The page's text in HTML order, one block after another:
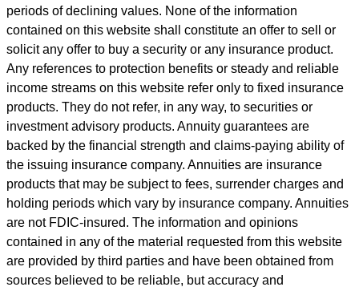
periods of declining values. None of the information
contained on this website shall constitute an offer to sell or
solicit any offer to buy a security or any insurance product.
Any references to protection benefits or steady and reliable
income streams on this website refer only to fixed insurance
products. They do not refer, in any way, to securities or
investment advisory products. Annuity guarantees are
backed by the financial strength and claims-paying ability of
the issuing insurance company. Annuities are insurance
products that may be subject to fees, surrender charges and
holding periods which vary by insurance company. Annuities
are not FDIC-insured. The information and opinions
contained in any of the material requested from this website
are provided by third parties and have been obtained from
sources believed to be reliable, but accuracy and